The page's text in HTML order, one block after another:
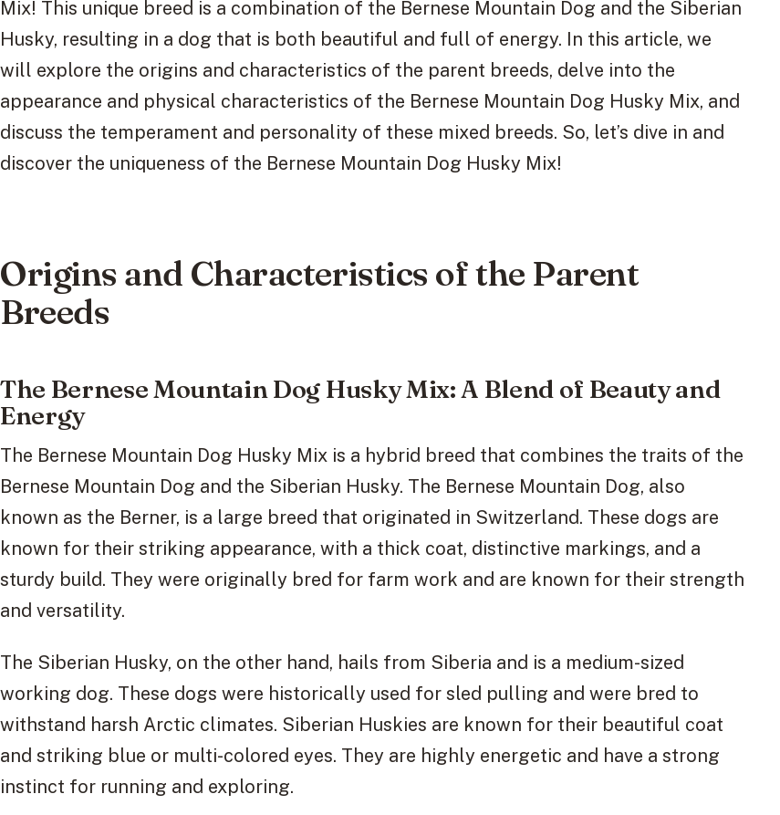
Mix! This unique breed is a combination of the Bernese Mountain Dog and the Siberian
Husky, resulting in a dog that is both beautiful and full of energy. In this article, we
will explore the origins and characteristics of the parent breeds, delve into the
appearance and physical characteristics of the Bernese Mountain Dog Husky Mix, and
discuss the temperament and personality of these mixed breeds. So, let’s dive in and
discover the uniqueness of the Bernese Mountain Dog Husky Mix!
Origins and Characteristics of the Parent
Breeds
The Bernese Mountain Dog Husky Mix: A Blend of Beauty and
Energy
The Bernese Mountain Dog Husky Mix is a hybrid breed that combines the traits of the
Bernese Mountain Dog and the Siberian Husky. The Bernese Mountain Dog, also
known as the Berner, is a large breed that originated in Switzerland. These dogs are
known for their striking appearance, with a thick coat, distinctive markings, and a
sturdy build. They were originally bred for farm work and are known for their strength
and versatility.
The Siberian Husky, on the other hand, hails from Siberia and is a medium-sized
working dog. These dogs were historically used for sled pulling and were bred to
withstand harsh Arctic climates. Siberian Huskies are known for their beautiful coat
and striking blue or multi-colored eyes. They are highly energetic and have a strong
instinct for running and exploring.